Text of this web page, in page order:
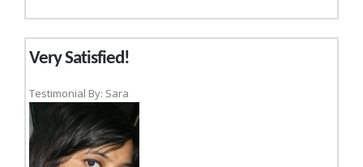
Very Satisfied!
Testimonial By: Sara